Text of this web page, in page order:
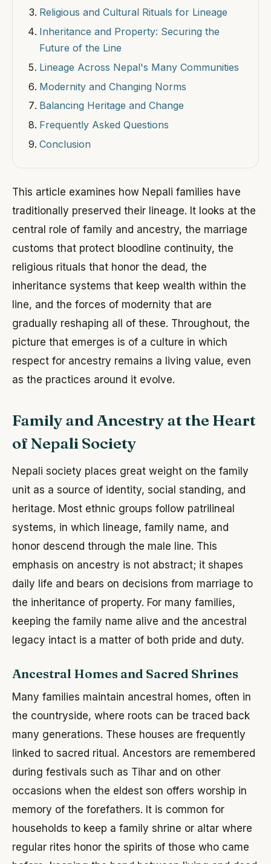
Religious and Cultural Rituals for Lineage
Inheritance and Property: Securing the
Future of the Line
Lineage Across Nepal's Many Communities
Modernity and Changing Norms
Balancing Heritage and Change
Frequently Asked Questions
Conclusion
This article examines how Nepali families have
traditionally preserved their lineage. It looks at the
central role of family and ancestry, the marriage
customs that protect bloodline continuity, the
religious rituals that honor the dead, the
inheritance systems that keep wealth within the
line, and the forces of modernity that are
gradually reshaping all of these. Throughout, the
picture that emerges is of a culture in which
respect for ancestry remains a living value, even
as the practices around it evolve.
Family and Ancestry at the Heart
of Nepali Society
Nepali society places great weight on the family
unit as a source of identity, social standing, and
heritage. Most ethnic groups follow patrilineal
systems, in which lineage, family name, and
honor descend through the male line. This
emphasis on ancestry is not abstract; it shapes
daily life and bears on decisions from marriage to
the inheritance of property. For many families,
keeping the family name alive and the ancestral
legacy intact is a matter of both pride and duty.
Ancestral Homes and Sacred Shrines
Many families maintain ancestral homes, often in
the countryside, where roots can be traced back
many generations. These houses are frequently
linked to sacred ritual. Ancestors are remembered
during festivals such as Tihar and on other
occasions when the eldest son offers worship in
memory of the forefathers. It is common for
households to keep a family shrine or altar where
regular rites honor the spirits of those who came